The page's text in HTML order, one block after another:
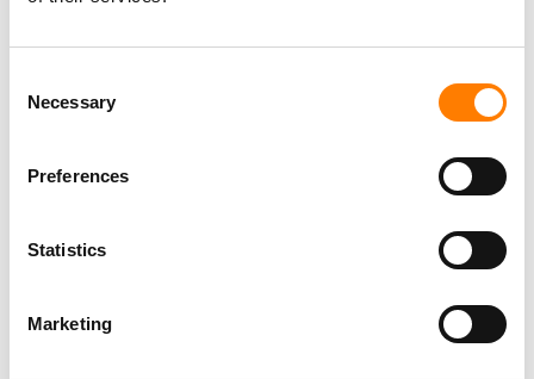
Selection
Necessary
Preferences
Statistics
Marketing
regarded executives in the music industry, underscores
tailwinds and the uncorrelated nature of the asset class.
ways than ever to consume content, and we believe
Litmus has the right mix of skills, experience and
business, and to care for works that people have spent